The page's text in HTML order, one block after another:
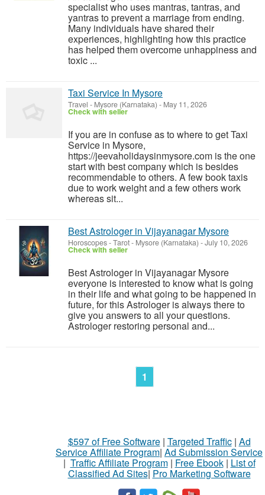
specialist who uses mantras, tantras, and
yantras to prevent a marriage from ending.
Many individuals have shared their
experiences, highlighting how this practice
has helped them overcome unhappiness and
toxic ...
Taxi Service In Mysore
Travel - Mysore (Karnataka) - May 11, 2026
Check with seller
If you are in confuse as to where to get Taxi
Service in Mysore,
https://jeevaholidaysinmysore.com is the one
start with best company which is besides
recommendable to others. A few book taxis
due to work weight and a few others work
whereas sit...
Best Astrologer in Vijayanagar Mysore
Horoscopes - Tarot- Mysore (Karnataka) -July 10, 2026
Check with seller
Best Astrologer in Vijayanagar Mysore
everyone is interested to know what is going
in their life and what going to be happened in
future, for this Astrologer is always there to
give you answers to all your questions.
Astrologer restoring personal and...
1
$597 of Free Software| Targeted Traffic| Ad
Service Affiliate Program| Ad Submission Service
| Traffic Affiliate Program| Free Ebook| List of
Classified Ad Sites| Pro Marketing Software